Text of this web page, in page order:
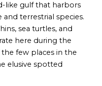
like gulf that harbors
and terrestrial species.
sea turtles, and
here during the
few places in the
elusive spotted